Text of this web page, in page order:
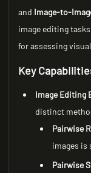
and Image-to-
image editing
for assessing
Key
Image Editing
distinct
Pairwise
images is
Pairwise